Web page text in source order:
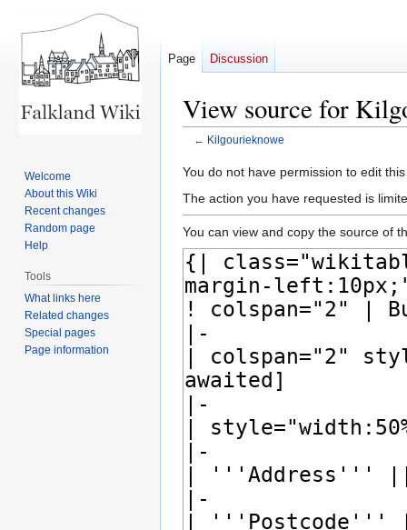
View source for
← Kilgourieknowe
Jump
to
Jump
to
You do not have permission to edit
The action you have requested is
You can view and copy the source of
Page Discussion
Welcome
About this Wiki
Recent changes
Random page
Help
Tools
What links here
Related changes
Special pages
Page information